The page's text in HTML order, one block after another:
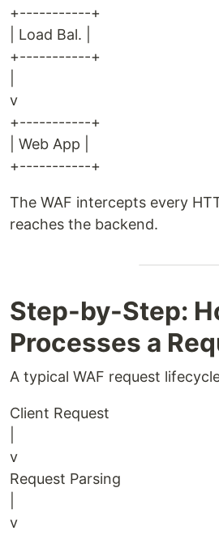
+-----------+
| Load Bal. |
+-----------+
v
+-----------+
| Web App |
+-----------+
The WAF intercepts every
reaches the backend.
Step-by-Step:
Processes a
A typical WAF request
Client Request
v
Request Parsing
v